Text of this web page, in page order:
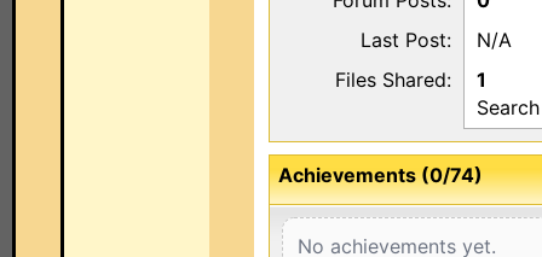
Last Post:
N/A
Files Shared:
1
Achievements (0/74)
No achievements yet.